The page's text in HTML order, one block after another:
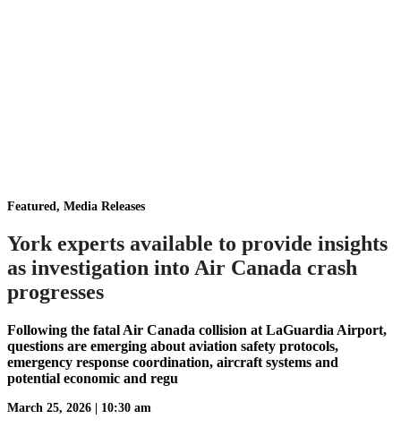
Featured, Media Releases
York experts available to provide insights
as investigation into Air Canada crash
progresses
Following the fatal Air Canada collision at LaGuardia Airport,
questions are emerging about aviation safety protocols,
emergency response coordination, aircraft systems and
potential economic and regu
March 25, 2026 10:30 am